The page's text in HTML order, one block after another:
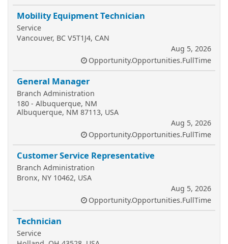
Mobility Equipment Technician
Service
Vancouver, BC V5T1J4, CAN
Aug 5, 2026
Opportunity.Opportunities.FullTime
General Manager
Branch Administration
180 - Albuquerque, NM
Albuquerque, NM 87113, USA
Aug 5, 2026
Opportunity.Opportunities.FullTime
Customer Service Representative
Branch Administration
Bronx, NY 10462, USA
Aug 5, 2026
Opportunity.Opportunities.FullTime
Technician
Service